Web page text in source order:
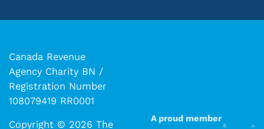
Canada Revenue
Agency Charity BN /
Registration Number
108079419 RR0001
Copyright © 2026 The
A proud member